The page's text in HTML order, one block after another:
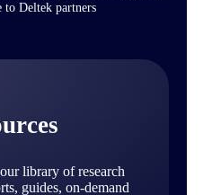
to Deltek partners
library of research
guides, on-demand